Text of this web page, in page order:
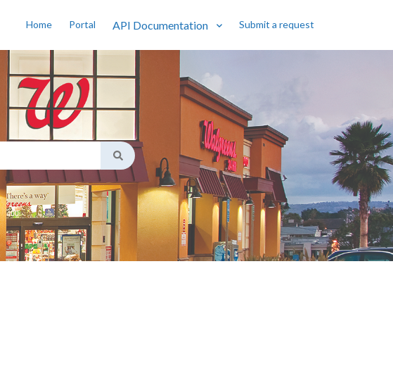
Home Portal API Documentation
Show submenu for API
Submit a request
suggest feature attached.